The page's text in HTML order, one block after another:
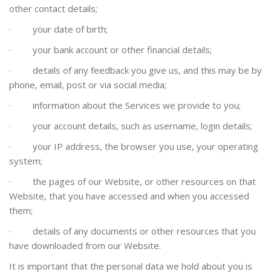
other contact details;
· your date of birth;
· your bank account or other financial details;
· details of any feedback you give us, and this may be by
phone, email, post or via social media;
· information about the Services we provide to you;
· your account details, such as username, login details;
· your IP address, the browser you use, your operating
system;
· the pages of our Website, or other resources on that
Website, that you have accessed and when you accessed
them;
· details of any documents or other resources that you
have downloaded from our Website.
It is important that the personal data we hold about you is